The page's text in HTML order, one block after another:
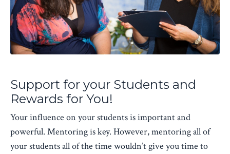
Support for your Students and
Rewards for You!
Your influence on your students is important and
powerful. Mentoring is key. However, mentoring all of
your students all of the time wouldn’t give you time to